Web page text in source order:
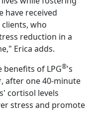
have received
who
reduction in a
Erica adds.
of LPG®'s
after one 40-minute
cortisol levels
stress and promote